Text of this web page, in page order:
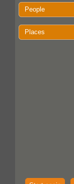
People
Places